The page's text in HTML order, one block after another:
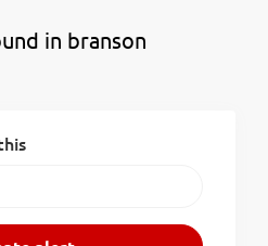
in branson